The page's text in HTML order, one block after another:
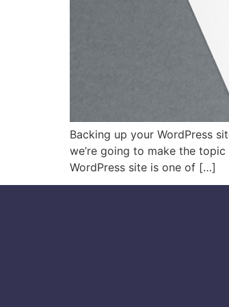
Backing up your WordPress
we’re going to make the
WordPress site is one of […]